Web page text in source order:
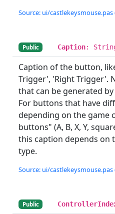
Source: ui/castlekeysmouse.pas
Public Caption:
Caption of the button,
Trigger', 'Right Trigger'.
that can be generated
For buttons that have
depending on the game
buttons" (A, B, X, Y,
this caption depends on
type.
Source: ui/castlekeysmouse.pas
Public